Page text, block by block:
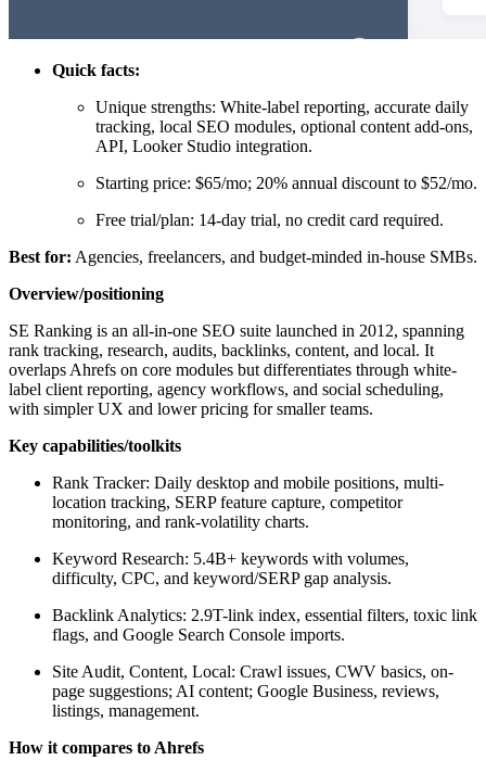
Quick facts:
Unique strengths: White-label reporting, accurate daily
tracking, local SEO modules, optional content add-ons,
API, Looker Studio integration.
Starting price: $65/mo; 20% annual discount to $52/mo.
Free trial/plan: 14-day trial, no credit card required.
Best for: Agencies, freelancers, and budget-minded in-house SMBs.
Overview/positioning
SE Ranking is an all-in-one SEO suite launched in 2012, spanning
rank tracking, research, audits, backlinks, content, and local. It
overlaps Ahrefs on core modules but differentiates through white-
label client reporting, agency workflows, and social scheduling,
with simpler UX and lower pricing for smaller teams.
Key capabilities/toolkits
Rank Tracker: Daily desktop and mobile positions, multi-
location tracking, SERP feature capture, competitor
monitoring, and rank-volatility charts.
Keyword Research: 5.4B+ keywords with volumes,
difficulty, CPC, and keyword/SERP gap analysis.
Backlink Analytics: 2.9T-link index, essential filters, toxic link
flags, and Google Search Console imports.
Site Audit, Content, Local: Crawl issues, CWV basics, on-
page suggestions; AI content; Google Business, reviews,
listings, management.
How it compares to Ahrefs